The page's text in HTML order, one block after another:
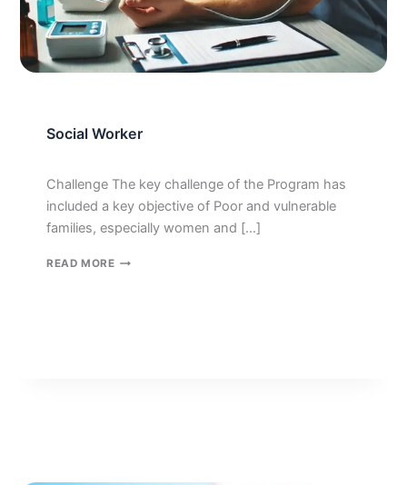
Social Worker
Challenge The key challenge of the Program has
included a key objective of Poor and vulnerable
families, especially women and […]
READ MORESOCIAL